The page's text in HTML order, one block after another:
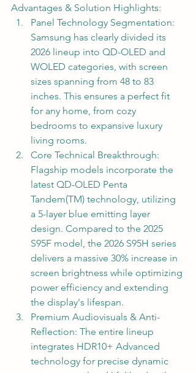
Advantages & Solution Highlights:
Panel Technology Segmentation:
Samsung has clearly divided its
2026 lineup into QD-OLED and
WOLED categories, with screen
sizes spanning from 48 to 83
inches. This ensures a perfect fit
for any home, from cozy
bedrooms to expansive luxury
living rooms.
Core Technical Breakthrough:
Flagship models incorporate the
latest QD-OLED Penta
Tandem(TM) technology, utilizing
a 5-layer blue emitting layer
design. Compared to the 2025
S95F model, the 2026 S95H series
delivers a massive 30% increase in
screen brightness while optimizing
power efficiency and extending
the display's lifespan.
Premium Audiovisuals & Anti-
Reflection: The entire lineup
integrates HDR10+ Advanced
technology for precise dynamic